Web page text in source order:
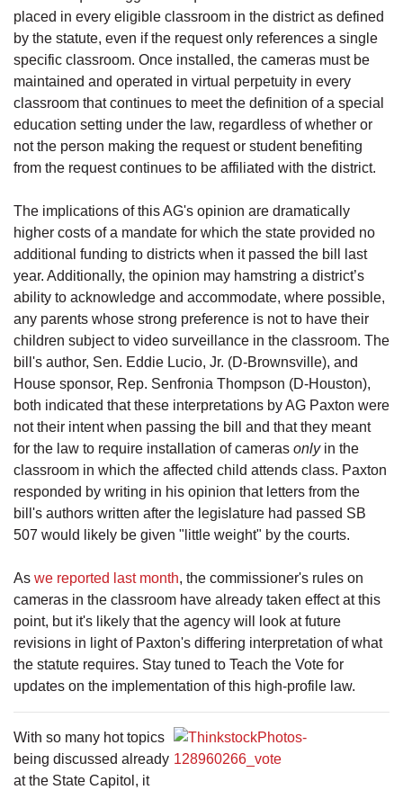
placed in every eligible classroom in the district as defined
by the statute, even if the request only references a single
specific classroom. Once installed, the cameras must be
maintained and operated in virtual perpetuity in every
classroom that continues to meet the definition of a special
education setting under the law, regardless of whether or
not the person making the request or student benefiting
from the request continues to be affiliated with the district.
The implications of this AG's opinion are dramatically
higher costs of a mandate for which the state provided no
additional funding to districts when it passed the bill last
year. Additionally, the opinion may hamstring a district’s
ability to acknowledge and accommodate, where possible,
any parents whose strong preference is not to have their
children subject to video surveillance in the classroom. The
bill's author, Sen. Eddie Lucio, Jr. (D-Brownsville), and
House sponsor, Rep. Senfronia Thompson (D-Houston),
both indicated that these interpretations by AG Paxton were
not their intent when passing the bill and that they meant
for the law to require installation of cameras onlyin the
classroom in which the affected child attends class. Paxton
responded by writing in his opinion that letters from the
bill's authors written after the legislature had passed SB
507 would likely be given "little weight" by the courts.
As we reported last month, the commissioner's rules on
cameras in the classroom have already taken effect at this
point, but it's likely that the agency will look at future
revisions in light of Paxton's differing interpretation of what
the statute requires. Stay tuned to Teach the Vote for
updates on the implementation of this high-profile law.
With so many hot topics
being discussed already
at the State Capitol, it